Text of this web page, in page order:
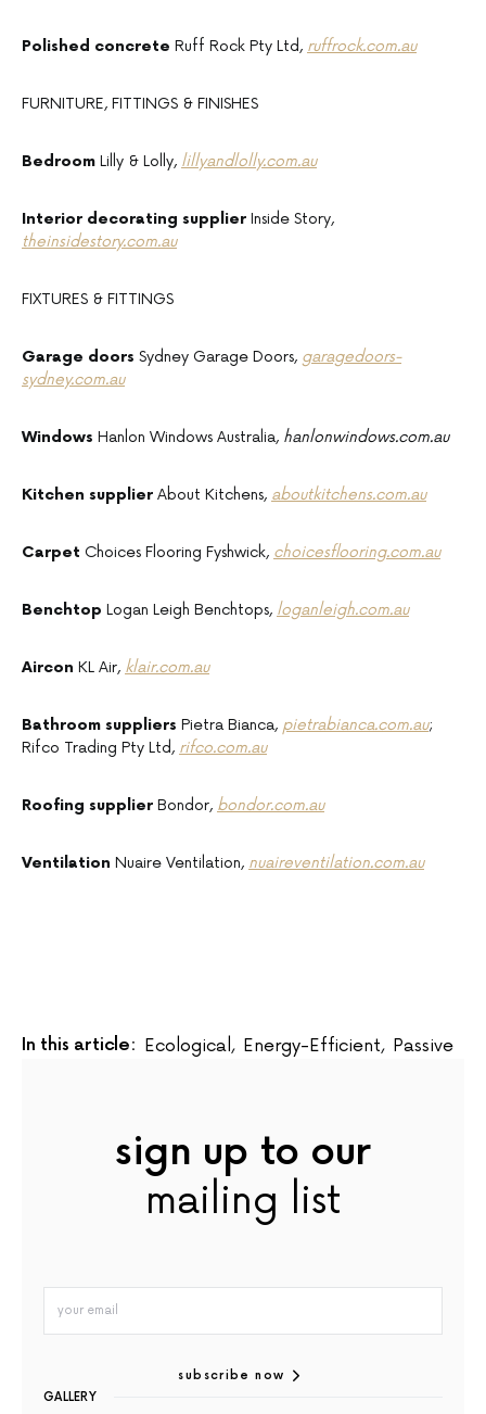
Polished concrete Ruff Rock Pty Ltd, ruffrock.com.au
FURNITURE, FITTINGS & FINISHES
Bedroom Lilly & Lolly, lillyandlolly.com.au
Interior decorating supplier Inside Story,
theinsidestory.com.au
FIXTURES & FITTINGS
Garage doors Sydney Garage Doors, garagedoors-
sydney.com.au
Windows Hanlon Windows Australia, hanlonwindows.com.au
Kitchen supplier About Kitchens, aboutkitchens.com.au
Carpet Choices Flooring Fyshwick, choicesflooring.com.au
Benchtop Logan Leigh Benchtops, loganleigh.com.au
Aircon KL Air, klair.com.au
Bathroom suppliers Pietra Bianca, pietrabianca.com.au;
Rifco Trading Pty Ltd, rifco.com.au
Roofing supplier Bondor, bondor.com.au
Ventilation Nuaire Ventilation, nuaireventilation.com.au
In this article: Ecological, Energy-Efficient, Passive
sign up to our
mailing list
subscribe now
GALLERY